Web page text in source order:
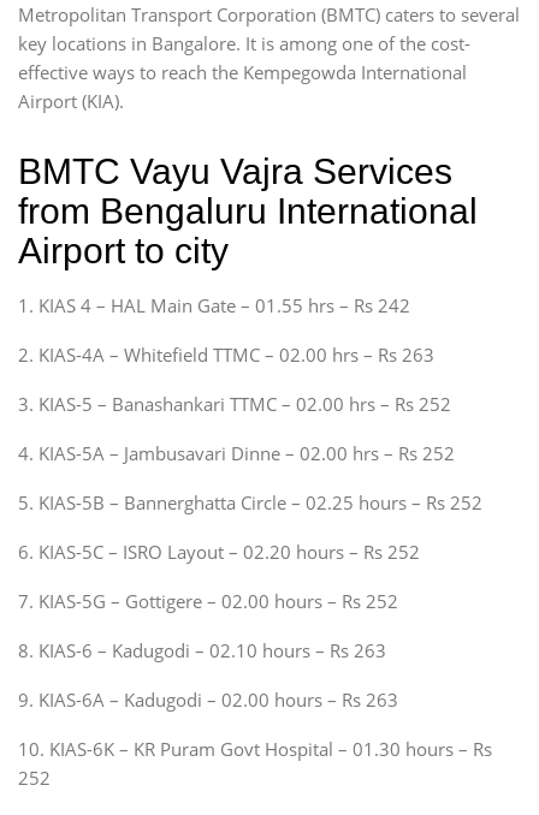
Metropolitan Transport Corporation (BMTC) caters to several
key locations in Bangalore. It is among one of the cost-
effective ways to reach the Kempegowda International
Airport (KIA).
BMTC Vayu Vajra Services
from Bengaluru International
Airport to city
1. KIAS 4 – HAL Main Gate – 01.55 hrs – Rs 242
2. KIAS-4A – Whitefield TTMC – 02.00 hrs – Rs 263
3. KIAS-5 – Banashankari TTMC – 02.00 hrs – Rs 252
4. KIAS-5A – Jambusavari Dinne – 02.00 hrs – Rs 252
5. KIAS-5B – Bannerghatta Circle – 02.25 hours – Rs 252
6. KIAS-5C – ISRO Layout – 02.20 hours – Rs 252
7. KIAS-5G – Gottigere – 02.00 hours – Rs 252
8. KIAS-6 – Kadugodi – 02.10 hours – Rs 263
9. KIAS-6A – Kadugodi – 02.00 hours – Rs 263
10. KIAS-6K – KR Puram Govt Hospital – 01.30 hours – Rs
252